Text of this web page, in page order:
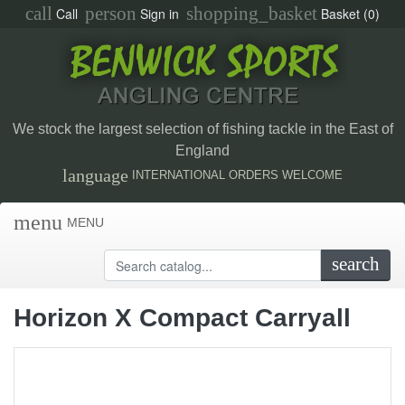
call Call person Sign in shopping_basket Basket (0)
We stock the largest selection of fishing tackle in the East of
England
language INTERNATIONAL ORDERS WELCOME
menu MENU
search
Horizon X Compact Carryall